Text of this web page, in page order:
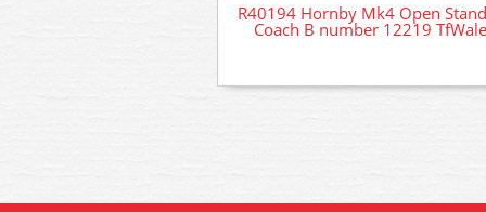
R40194 Hornby Mk4 Open
Coach B number 12219